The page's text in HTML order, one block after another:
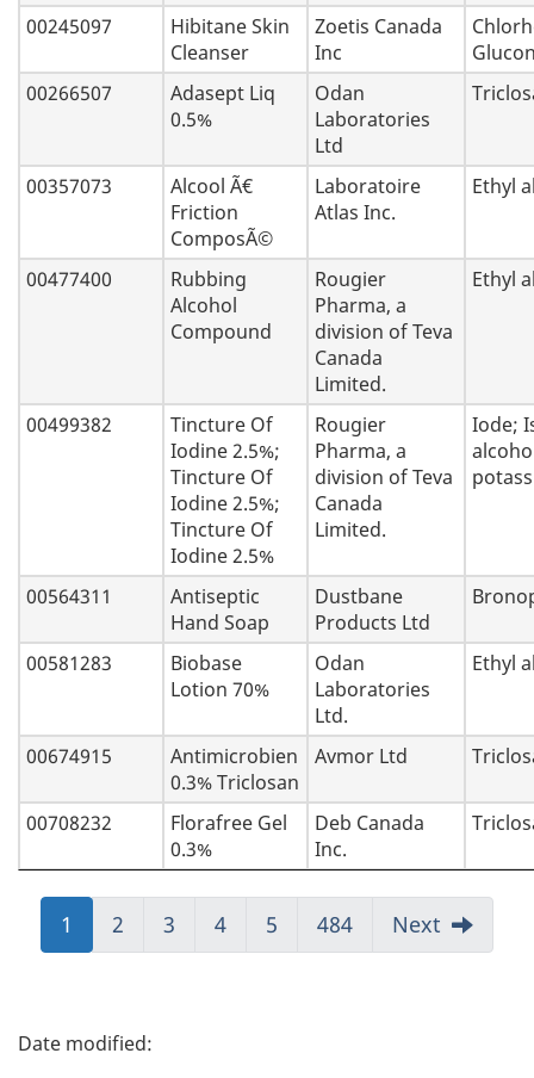
00245097
Hibitane Skin
Cleanser
Zoetis Canada
Inc
00266507
Adasept Liq
0.5%
Odan
Laboratories
Ltd
00357073
Alcool Ã€
Friction
ComposÃ©
Laboratoire
Atlas Inc.
Ethyl
00477400
Rubbing
Alcohol
Compound
Rougier
Pharma, a
division of Teva
Canada
Limited.
Ethyl
00499382
Tincture Of
Iodine 2.5%;
Tincture Of
Iodine 2.5%;
Tincture Of
Iodine 2.5%
Rougier
Pharma, a
division of Teva
Canada
Limited.
Iode;
00564311
Antiseptic
Hand Soap
Dustbane
Products Ltd
00581283
Biobase
Lotion 70%
Odan
Laboratories
Ltd.
Ethyl
00674915
Antimicrobien
0.3% Triclosan
Avmor Ltd
00708232
Florafree Gel
0.3%
Deb Canada
Inc.
Jump
to:
1
Jump
to:
2
Jump
to:
3
Jump
to:
4
Jump
to:
5
Jump
to:
484 Next
P